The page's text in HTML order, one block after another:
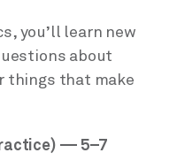
you’ll learn new
about
things that make
— 5–7